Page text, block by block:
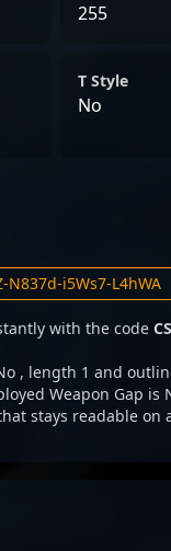
255
T Style
No
with the code
, length 1 and
Weapon Gap is
stays readable on